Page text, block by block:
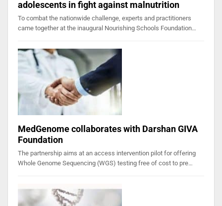
adolescents in fight against malnutrition
To combat the nationwide challenge, experts and practitioners
came together at the inaugural Nourishing Schools Foundation…
MedGenome collaborates with Darshan GIVA
Foundation
The partnership aims at an access intervention pilot for offering
Whole Genome Sequencing (WGS) testing free of cost to pre…